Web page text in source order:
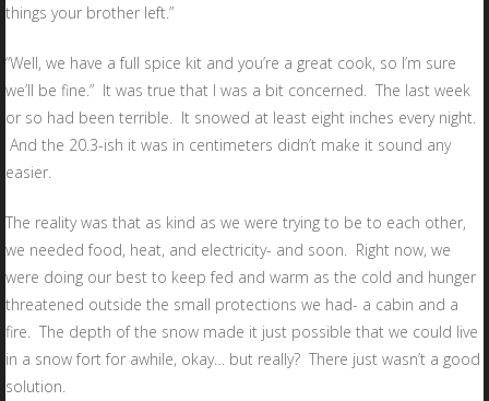
things your brother left.”
“Well, we have a full spice kit and you’re a great cook, so I’m sure
we’ll be fine.” It was true that I was a bit concerned. The last week
or so had been terrible. It snowed at least eight inches every night.
And the 20.3-ish it was in centimeters didn’t make it sound any
easier.
The reality was that as kind as we were trying to be to each other,
we needed food, heat, and electricity- and soon. Right now, we
were doing our best to keep fed and warm as the cold and hunger
threatened outside the small protections we had- a cabin and a
fire. The depth of the snow made it just possible that we could live
in a snow fort for awhile, okay… but really? There just wasn’t a good
solution.